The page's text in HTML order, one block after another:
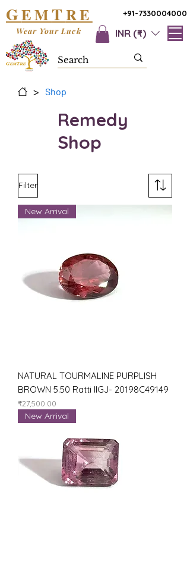
+91-7330004000
GEMTRE
INR (₹)
Wear Your Luck
> Shop
Remedy
Shop
Filter
New Arrival
NATURAL TOURMALINE PURPLISH
BROWN 5.50 Ratti IIGJ- 20198C49149
Price
₹27,500.00
New Arrival